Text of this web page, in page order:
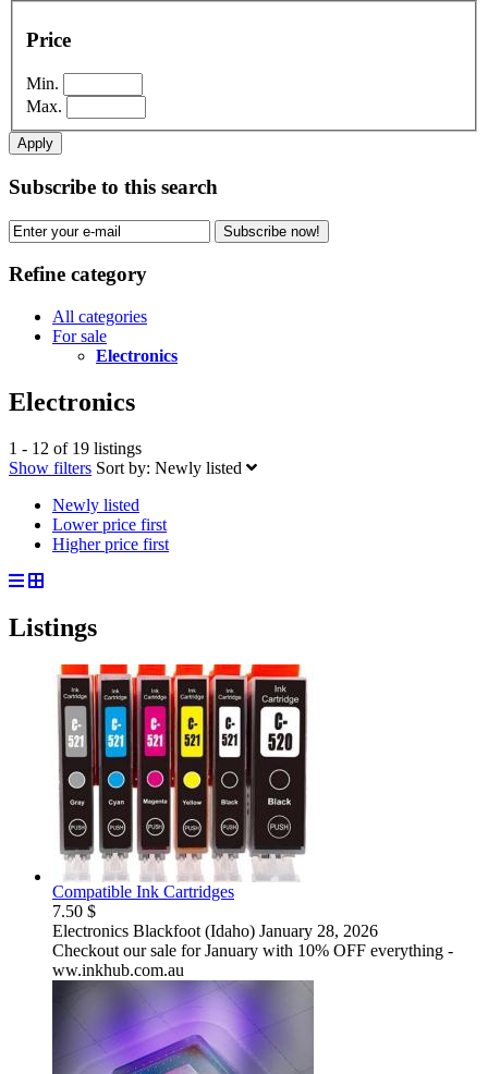
Price
Min.
Max.
Apply
Subscribe to this search
Subscribe now!
Refine category
All categories
For sale
Electronics
Electronics
1 - 12 of 19 listings
Show filters Sort by: Newly listed
Newly listed
Lower price first
Higher price first
Listings
Compatible Ink Cartridges
7.50 $
Electronics Blackfoot (Idaho) January 28, 2026
Checkout our sale for January with 10% OFF everything -
ww.inkhub.com.au